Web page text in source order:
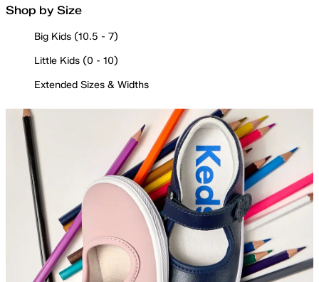
Shop by Size
Big Kids (10.5 - 7)
Little Kids (0 - 10)
Extended Sizes & Widths